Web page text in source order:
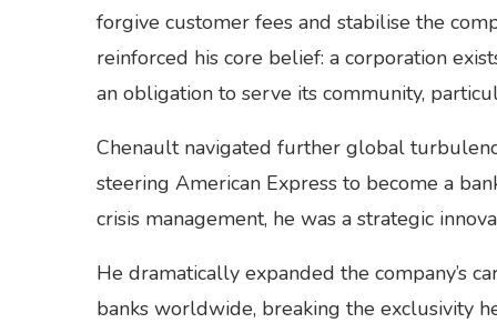
forgive customer fees and stabilise the
reinforced his core belief: a corporation
an obligation to serve its community,
Chenault navigated further global
steering American Express to become a
crisis management, he was a strategic
He dramatically expanded the company’s
banks worldwide, breaking the exclusivity